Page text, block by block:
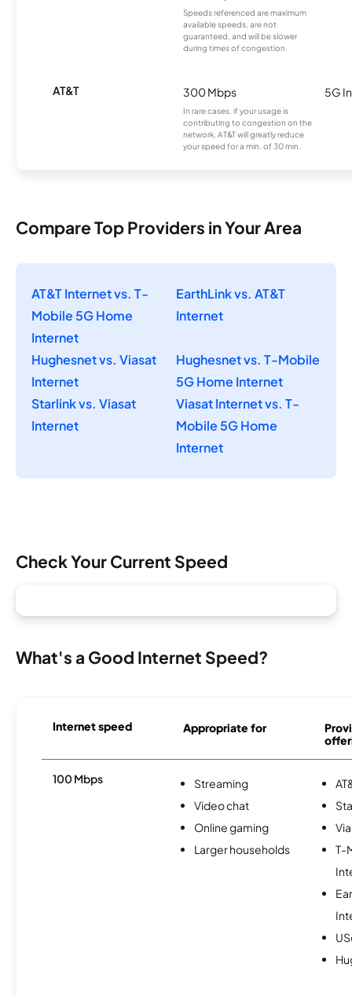
Speeds referenced are maximum
available speeds, are not
guaranteed, and will be slower
during times of congestion.
AT&T 300 Mbps
In rare cases, if your usage is
contributing to congestion on the
network, AT&T will greatly reduce
your speed for a min. of 30 min.
5G
Compare Top Providers in Your Area
AT&T Internet vs. T-
Mobile 5G Home
Internet
EarthLink vs. AT&T
Internet
Hughesnet vs. Viasat
Internet
Hughesnet vs. T-Mobile
5G Home Internet
Starlink vs. Viasat
Internet
Viasat Internet vs. T-
Mobile 5G Home
Internet
Check Your Current Speed
What's a Good Internet Speed?
Internet speed Appropriate for
100 Mbps
Streaming
Video chat
Online gaming
Larger households
T-